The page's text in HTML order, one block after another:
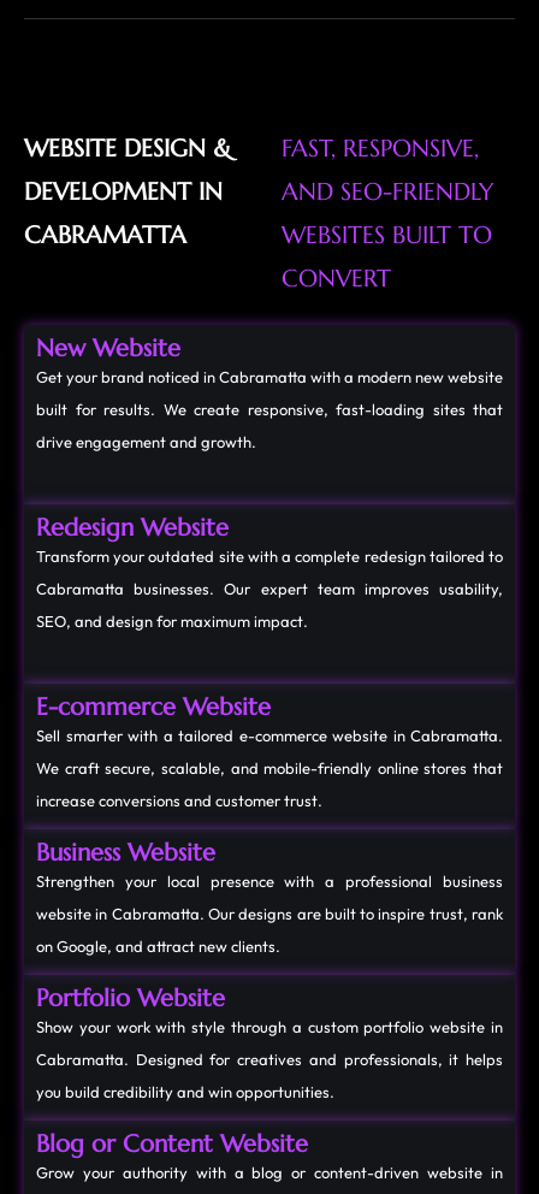
WEBSITE DESIGN &
DEVELOPMENT IN
CABRAMATTA
FAST, RESPONSIVE,
AND SEO-FRIENDLY
WEBSITES BUILT TO
CONVERT
New Website
Get your brand noticed in Cabramatta with a modern new website
built for results. We create responsive, fast-loading sites that
drive engagement and growth.
Redesign Website
Transform your outdated site with a complete redesign tailored to
Cabramatta businesses. Our expert team improves usability,
SEO, and design for maximum impact.
E-commerce Website
Sell smarter with a tailored e-commerce website in Cabramatta.
We craft secure, scalable, and mobile-friendly online stores that
increase conversions and customer trust.
Business Website
Strengthen your local presence with a professional business
website in Cabramatta. Our designs are built to inspire trust, rank
on Google, and attract new clients.
Portfolio Website
Show your work with style through a custom portfolio website in
Cabramatta. Designed for creatives and professionals, it helps
you build credibility and win opportunities.
Blog or Content Website
Grow your authority with a blog or content-driven website in